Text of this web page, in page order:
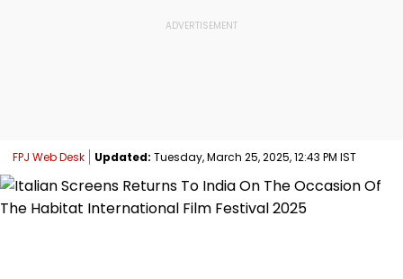
FPJ Web Desk Updated: Tuesday, March 25, 2025, 12:43 PM IST